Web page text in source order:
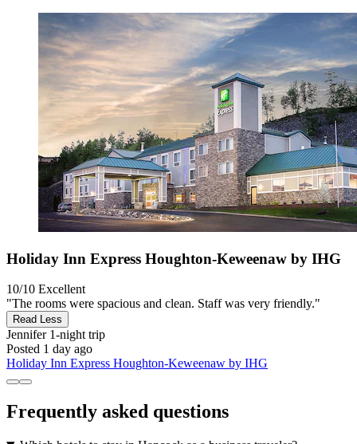
Holiday Inn Express Houghton-Keweenaw by IHG
10/10 Excellent
"The rooms were spacious and clean. Staff was very friendly."
Read Less
Jennifer1-night trip
Posted 1 day ago
Holiday Inn Express Houghton-Keweenaw by IHG
Frequently asked questions